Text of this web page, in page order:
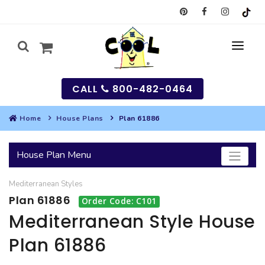
SEARCH
HOUSES
BEST SELLING PLANS
GARAGES
SEARCH GARAGE PLANS
MULTI-FAMILY
CALL 800-482-0464
Home House Plans Plan 61886
House Plan Menu
Mediterranean Styles
Plan 61886 Order Code: C101
Mediterranean Style House
Plan 61886